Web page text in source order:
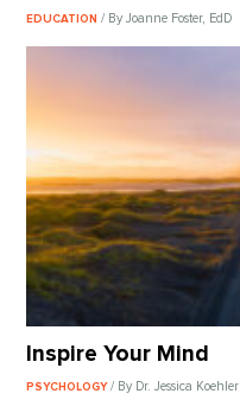
EDUCATION/ By Joanne Foster, EdD
Inspire Your Mind
PSYCHOLOGY/ By Dr. Jessica Koehler